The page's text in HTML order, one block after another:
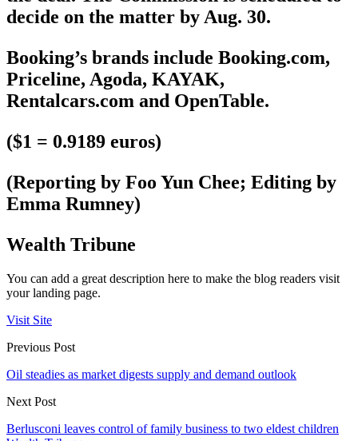
decide on the matter by Aug. 30.
Booking’s brands include Booking.com,
Priceline, Agoda, KAYAK,
Rentalcars.com and OpenTable.
($1 = 0.9189 euros)
(Reporting by Foo Yun Chee; Editing by
Emma Rumney)
Wealth Tribune
You can add a great description here to make the blog readers visit
your landing page.
Visit Site
Previous Post
Oil steadies as market digests supply and demand outlook
Next Post
Berlusconi leaves control of family business to two eldest children